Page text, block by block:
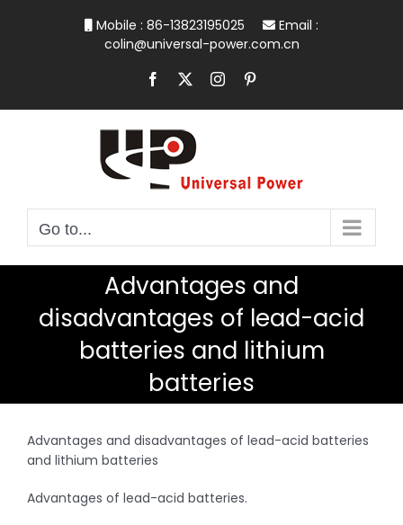
Mobile : 86-13823195025
Email :
colin@universal-power.com.cn
Facebook Instagram
Go to...
Advantages and
disadvantages of lead-acid
batteries and lithium
batteries
Advantages and disadvantages of lead-acid batteries
and lithium batteries
Advantages of lead-acid batteries.